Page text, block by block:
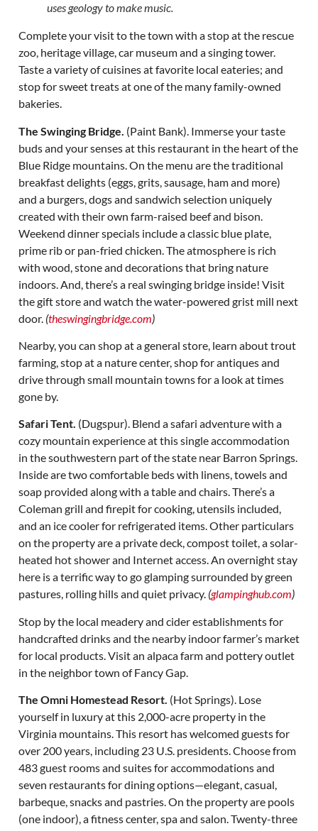
uses geology to make music.
Complete your visit to the town with a stop at the rescue
zoo, heritage village, car museum and a singing tower.
Taste a variety of cuisines at favorite local eateries; and
stop for sweet treats at one of the many family-owned
bakeries.
The Swinging Bridge. (Paint Bank). Immerse your taste
buds and your senses at this restaurant in the heart of the
Blue Ridge mountains. On the menu are the traditional
breakfast delights (eggs, grits, sausage, ham and more)
and a burgers, dogs and sandwich selection uniquely
created with their own farm-raised beef and bison.
Weekend dinner specials include a classic blue plate,
prime rib or pan-fried chicken. The atmosphere is rich
with wood, stone and decorations that bring nature
indoors. And, there’s a real swinging bridge inside! Visit
the gift store and watch the water-powered grist mill next
door. (theswingingbridge.com)
Nearby, you can shop at a general store, learn about trout
farming, stop at a nature center, shop for antiques and
drive through small mountain towns for a look at times
gone by.
Safari Tent. (Dugspur). Blend a safari adventure with a
cozy mountain experience at this single accommodation
in the southwestern part of the state near Barron Springs.
Inside are two comfortable beds with linens, towels and
soap provided along with a table and chairs. There’s a
Coleman grill and firepit for cooking, utensils included,
and an ice cooler for refrigerated items. Other particulars
on the property are a private deck, compost toilet, a solar-
heated hot shower and Internet access. An overnight stay
here is a terrific way to go glamping surrounded by green
pastures, rolling hills and quiet privacy. (glampinghub.com)
Stop by the local meadery and cider establishments for
handcrafted drinks and the nearby indoor farmer’s market
for local products. Visit an alpaca farm and pottery outlet
in the neighbor town of Fancy Gap.
The Omni Homestead Resort. (Hot Springs). Lose
yourself in luxury at this 2,000-acre property in the
Virginia mountains. This resort has welcomed guests for
over 200 years, including 23 U.S. presidents. Choose from
483 guest rooms and suites for accommodations and
seven restaurants for dining options—elegant, casual,
barbeque, snacks and pastries. On the property are pools
(one indoor), a fitness center, spa and salon. Twenty-three